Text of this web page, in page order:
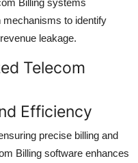
mechanisms to identify
leakage.
Telecom
Efficiency
precise billing and
Billing software enhances